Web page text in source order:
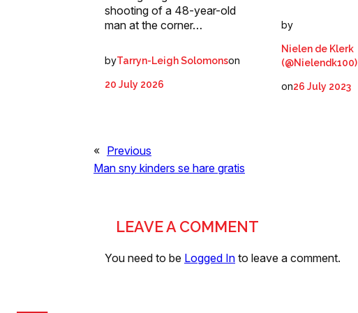
shooting of a 48-year-old
man at the corner…
byTarryn-Leigh Solomonson
20 July 2026
by
Nielen de Klerk
(@Nielendk100)
on26 July 2023
« Previous
Man sny kinders se hare gratis
LEAVE A COMMENT
You need to be Logged In to leave a comment.